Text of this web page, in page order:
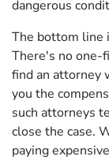
dangerous
The bottom line
There's no one-
find an attorney
you the
such attorneys
close the case.
paying